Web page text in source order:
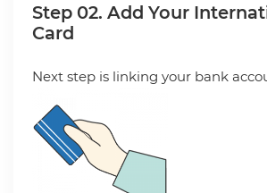
Step 02. Add Your
Card
Next step is linking your bank